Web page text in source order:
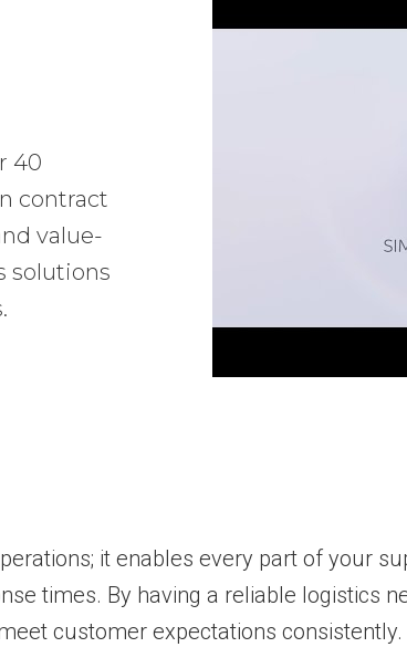
40
contract
value-
solutions
it enables every part of your
times. By having a reliable logistics
customer expectations consistently.